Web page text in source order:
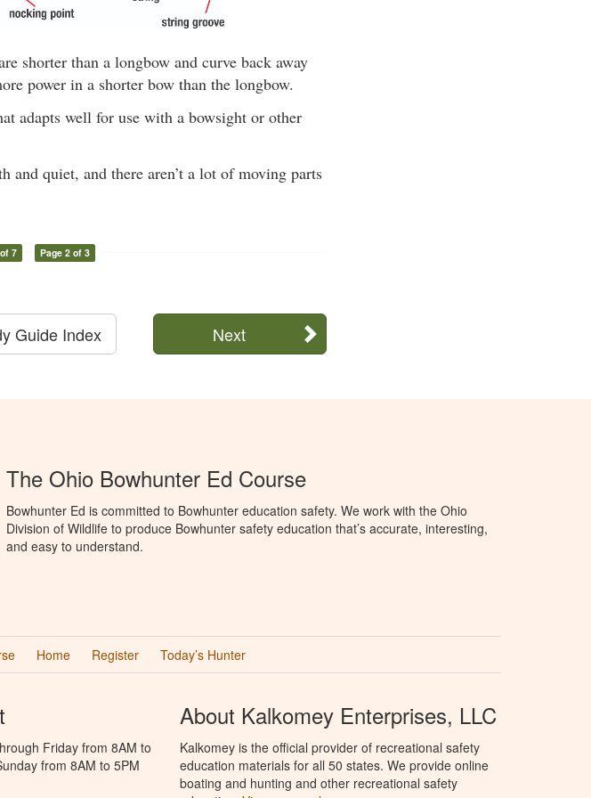
shorter than a longbow and curve back away
power in a shorter bow than the longbow.
adapts well for use with a bowsight or other
and quiet, and there aren’t a lot of moving parts
7 Page 2 of 3
Next
Guide Index
The Ohio Bowhunter Ed Course
Bowhunter Ed is committed to Bowhunter education safety. We work with the Ohio
Division of Wildlife to produce Bowhunter safety education that’s accurate, interesting,
and easy to understand.
Home Register Today’s Hunter
Friday from 8AM to
from 8AM to 5PM
About Kalkomey Enterprises, LLC
Kalkomey is the official provider of recreational safety
education materials for all 50 states. We provide online
boating and hunting and other recreational safety